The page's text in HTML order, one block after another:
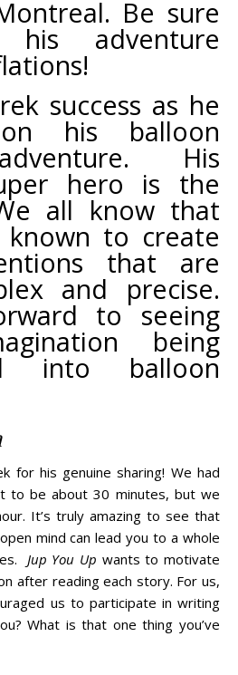
Be sure
adventure
success as he
his balloon
His
hero is the
all know that
to create
that are
and precise.
to seeing
being
into balloon
for his genuine sharing! We had
to be about 30 minutes, but we
It’s truly amazing to see that
mind can lead you to a whole
Jup You Up wants to motivate
after reading each story. For us,
us to participate in writing
What is that one thing you’ve